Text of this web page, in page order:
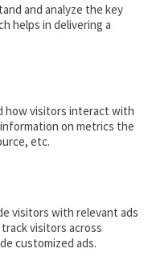
and analyze the key
helps in delivering a
how visitors interact with
on metrics the
etc.
visitors with relevant ads
visitors across
customized ads.